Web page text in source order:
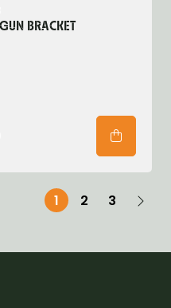
BRACKET
1 2 3